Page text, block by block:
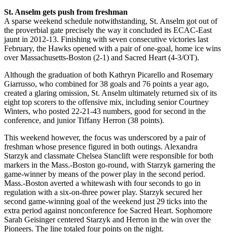
St. Anselm gets push from freshman
A sparse weekend schedule notwithstanding, St. Anselm got out of
the proverbial gate precisely the way it concluded its ECAC-East
jaunt in 2012-13. Finishing with seven consecutive victories last
February, the Hawks opened with a pair of one-goal, home ice wins
over Massachusetts-Boston (2-1) and Sacred Heart (4-3/OT).
Although the graduation of both Kathryn Picarello and Rosemary
Giarrusso, who combined for 38 goals and 76 points a year ago,
created a glaring omission, St. Anselm ultimately returned six of its
eight top scorers to the offensive mix, including senior Courtney
Winters, who posted 22-21-43 numbers, good for second in the
conference, and junior Tiffany Herron (38 points).
This weekend however, the focus was underscored by a pair of
freshman whose presence figured in both outings. Alexandra
Starzyk and classmate Chelsea Stanclift were responsible for both
markers in the Mass.-Boston go-round, with Starzyk garnering the
game-winner by means of the power play in the second period.
Mass.-Boston averted a whitewash with four seconds to go in
regulation with a six-on-three power play. Starzyk secured her
second game-winning goal of the weekend just 29 ticks into the
extra period against nonconference foe Sacred Heart. Sophomore
Sarah Geisinger centered Starzyk and Herron in the win over the
Pioneers. The line totaled four points on the night.